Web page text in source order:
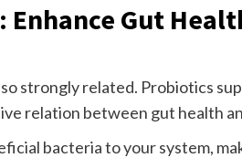
Gut
strongly related. Probiotics
relation between gut health
bacteria to your system,